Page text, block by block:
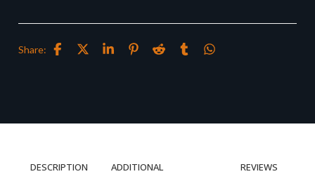
Share:
DESCRIPTION
ADDITIONAL
REVIEWS